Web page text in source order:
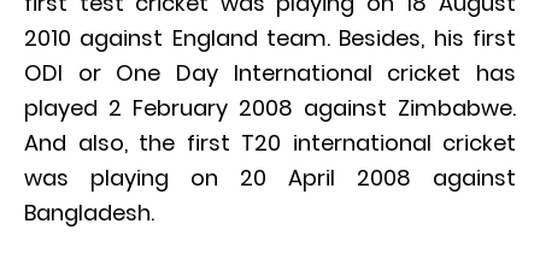
2010 against England team. Besides, his first
ODI or One Day International cricket has
played 2 February 2008 against Zimbabwe.
And also, the first T20 international cricket
was playing on 20 April 2008 against
Bangladesh.